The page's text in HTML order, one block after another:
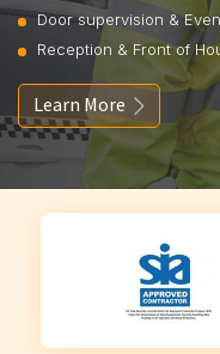
Door supervision &
Reception & Front of
Learn More